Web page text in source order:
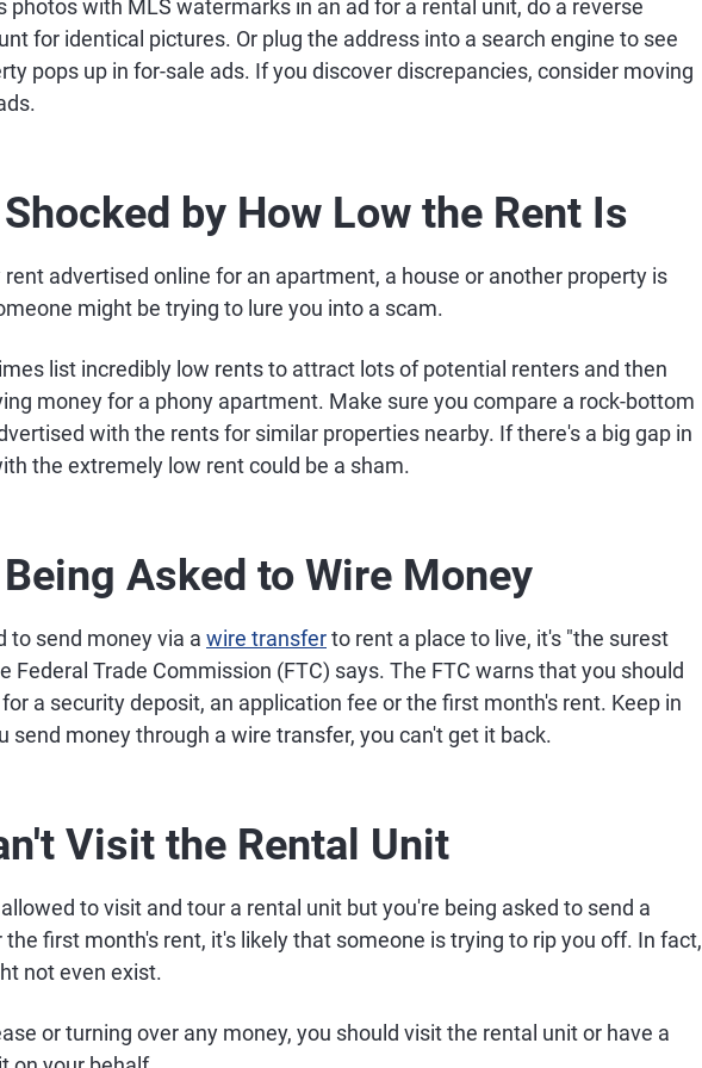
photos with MLS watermarks in an ad for a rental unit, do a reverse
for identical pictures. Or plug the address into a search engine to see
pops up in for-sale ads. If you discover discrepancies, consider moving
by How Low the Rent Is
advertised online for an apartment, a house or another property is
might be trying to lure you into a scam.
list incredibly low rents to attract lots of potential renters and then
money for a phony apartment. Make sure you compare a rock-bottom
with the rents for similar properties nearby. If there's a big gap in
the extremely low rent could be a sham.
Asked to Wire Money
to send money via a wire transferto rent a place to live, it's "the surest
Federal Trade Commission (FTC) says. The FTC warns that you should
a security deposit, an application fee or the first month's rent. Keep in
send money through a wire transfer, you can't get it back.
Visit the Rental Unit
to visit and tour a rental unit but you're being asked to send a
first month's rent, it's likely that someone is trying to rip you off. In fact,
not even exist.
or turning over any money, you should visit the rental unit or have a